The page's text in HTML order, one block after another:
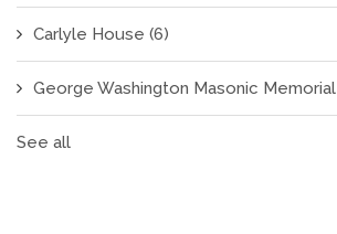
Carlyle House (6)
George Washington Masonic Memorial
See all